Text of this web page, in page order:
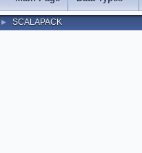
► SCALAPACK